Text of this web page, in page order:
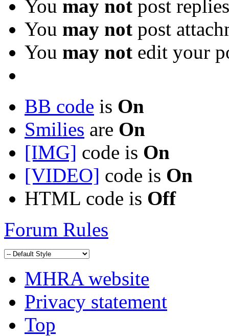
You may not post replies
You may not post
You may not edit your
BB code is On
Smilies are On
[IMG] code is On
[VIDEO] code is On
HTML code is Off
Forum Rules
MHRA website
Privacy statement
Top